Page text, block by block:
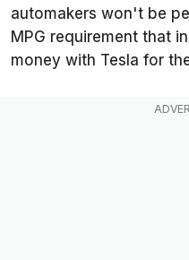
automakers won't be
MPG requirement that
money with Tesla for